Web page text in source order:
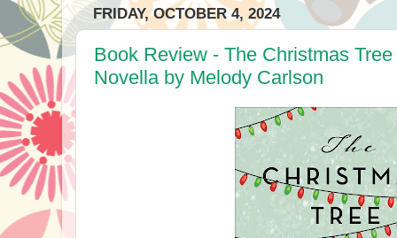
FRIDAY, OCTOBER 4, 2024
Book Review - The Christmas
Novella by Melody Carlson